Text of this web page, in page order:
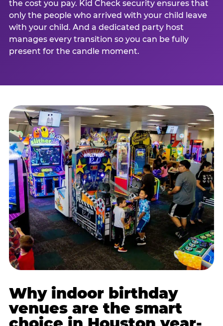
the cost you pay. Kid Check security ensures that
only the people who arrived with your child leave
with your child. And a dedicated party host
manages every transition so you can be fully
present for the candle moment.
Why indoor birthday
venues are the smart